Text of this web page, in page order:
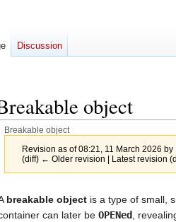
object
Breakable object
Revision as of 08:21, 11 March 2026 by
(diff) ← Older revision | Latest revision
breakable object is a type of small,
can later be OPENed,
Discussion